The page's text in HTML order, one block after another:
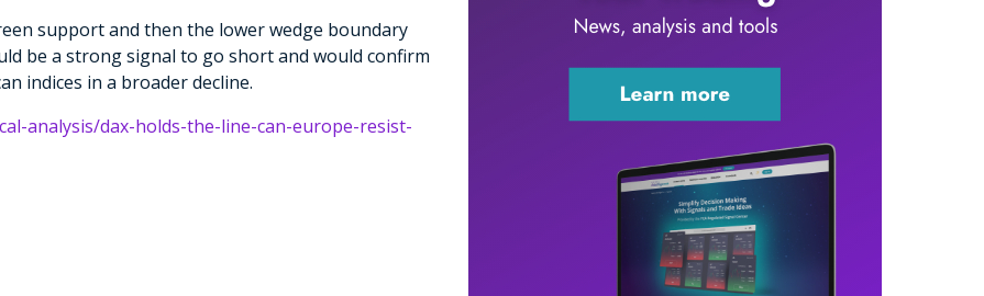
support and then the lower wedge boundary
be a strong signal to go short and would confirm
indices in a broader decline.
analysis/dax-holds-the-line-can-europe-resist-